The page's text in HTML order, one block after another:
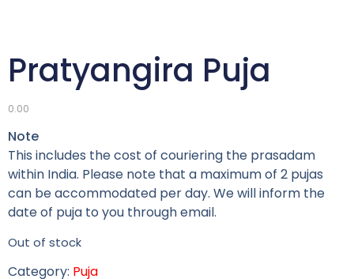
Pratyangira Puja
0.00
Note
This includes the cost of couriering the prasadam
within India. Please note that a maximum of 2 pujas
can be accommodated per day. We will inform the
date of puja to you through email.
Out of stock
Category: Puja